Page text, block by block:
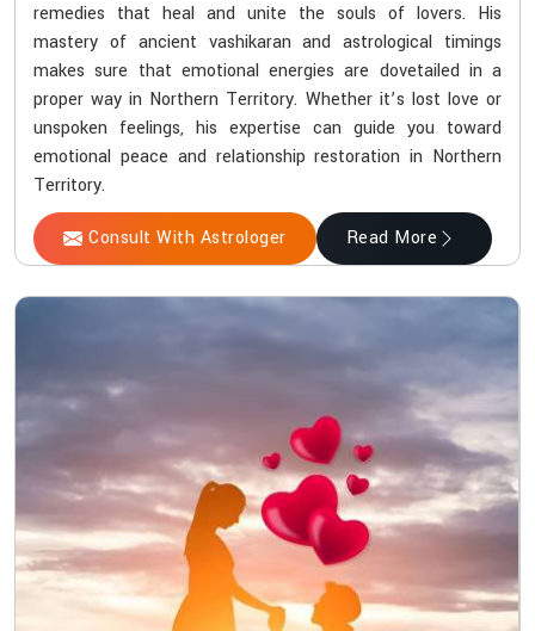
remedies that heal and unite the souls of lovers. His
mastery of ancient vashikaran and astrological timings
makes sure that emotional energies are dovetailed in a
proper way in Northern Territory. Whether it’s lost love or
unspoken feelings, his expertise can guide you toward
emotional peace and relationship restoration in Northern
Territory.
Consult With Astrologer Read More